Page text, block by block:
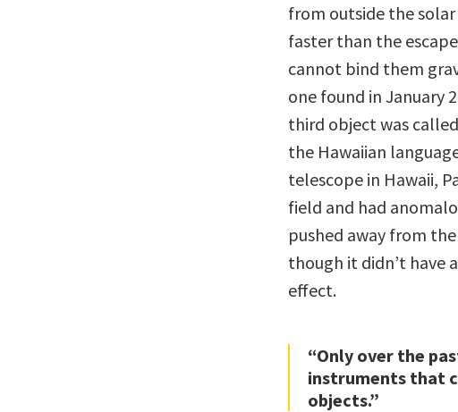
from outside the
faster than the
cannot bind them
one found in January
third object was
the Hawaiian
telescope in Hawaii,
field and had
pushed away from
though it didn’t have
effect.
“Only over the
instruments that
objects.”